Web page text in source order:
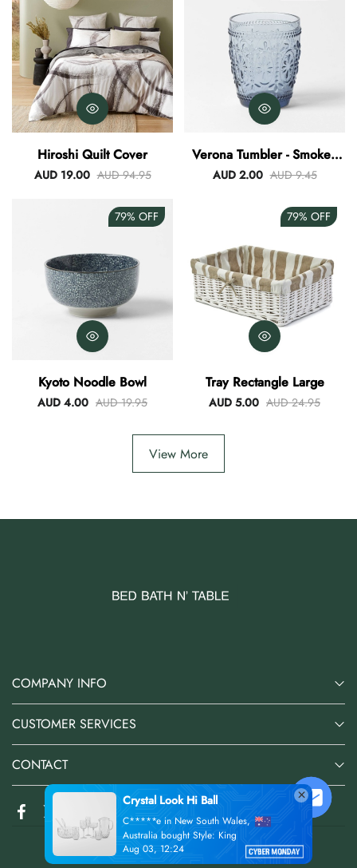
Hiroshi Quilt Cover
AUD 19.00 AUD 94.95
Verona Tumbler - Smokey
Blue
AUD 2.00 AUD 9.45
79% OFF
Kyoto Noodle Bowl
AUD 4.00 AUD 19.95
79% OFF
Tray Rectangle Large
AUD 5.00 AUD 24.95
View More
COMPANY INFO
CUSTOMER SERVICES
CONTACT
@2026 Bed Bath N' Table Online Store